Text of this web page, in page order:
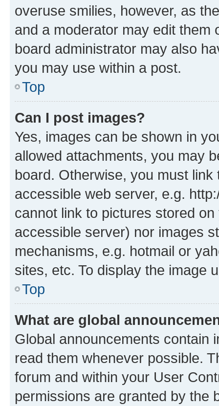
overuse smilies, however, as
and a moderator may edit them
board administrator may also
you may use within a post.
Top
Can I post images?
Yes, images can be shown in
allowed attachments, you may
board. Otherwise, you must
accessible web server, e.g.
cannot link to pictures stored
accessible server) nor images
mechanisms, e.g. hotmail or
sites, etc. To display the image
Top
What are global
Global announcements contain
read them whenever possible.
forum and within your User
permissions are granted by the